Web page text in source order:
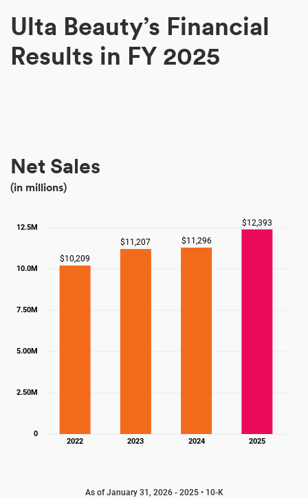
Ulta Beauty’s Financial
Results in FY 2025
Net Sales
(in millions)
$10,209
$11,207 $11,296
$12,393
2022 2023 2024 2025
0
2.50M
5.00M
7.50M
10.0M
12.5M
As of January 31, 2026 - 2025 • 10-K